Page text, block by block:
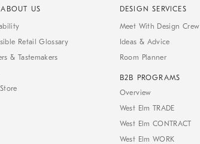
US
Retail Glossary
& Tastemakers
DESIGN SERVICES
Meet With Design Crew
Ideas & Advice
Room Planner
B2B PROGRAMS
Overview
West Elm TRADE
West Elm CONTRACT
West Elm WORK